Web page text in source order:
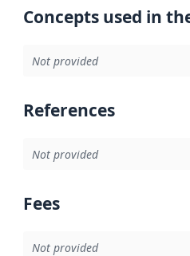
Concepts used in
Not provided
References
Not provided
Fees
Not provided